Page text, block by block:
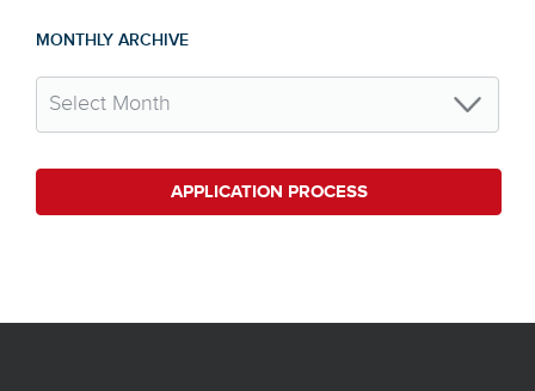
MONTHLY ARCHIVE
APPLICATION PROCESS